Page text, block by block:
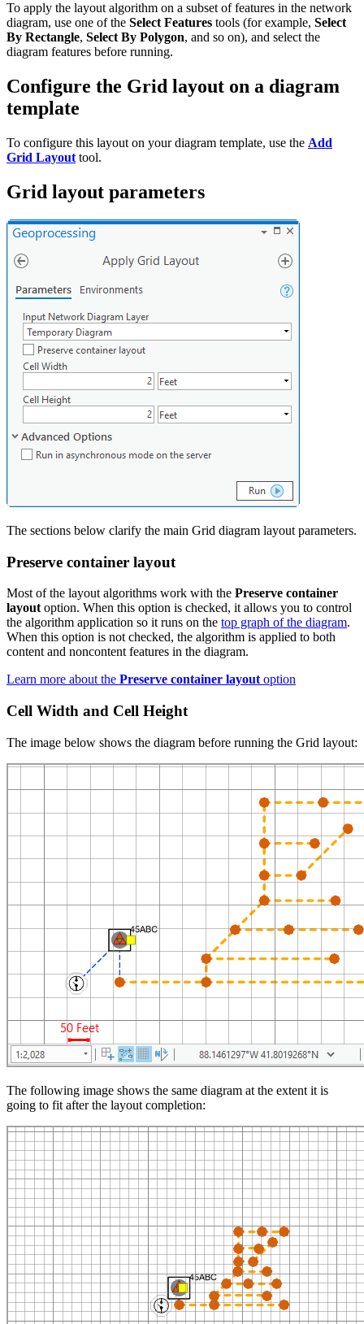
To apply the layout algorithm on a subset of features in the network
diagram, use one of the Select Features tools (for example, Select
By Rectangle, Select By Polygon, and so on), and select the
diagram features before running.
Configure the Grid layout on a diagram
template
To configure this layout on your diagram template, use the Add
Grid Layout tool.
Grid layout parameters
The sections below clarify the main Grid diagram layout parameters.
Preserve container layout
Most of the layout algorithms work with the Preserve container
layout option. When this option is checked, it allows you to control
the algorithm application so it runs on the top graph of the diagram.
When this option is not checked, the algorithm is applied to both
content and noncontent features in the diagram.
Learn more about the Preserve container layout option
Cell Width and Cell Height
The image below shows the diagram before running the Grid layout:
The following image shows the same diagram at the extent it is
going to fit after the layout completion: